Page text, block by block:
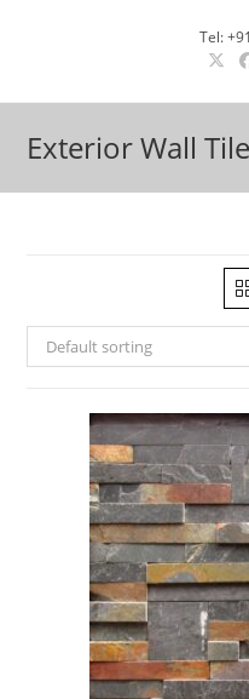
Tel:
Exterior Wall
Default sorting